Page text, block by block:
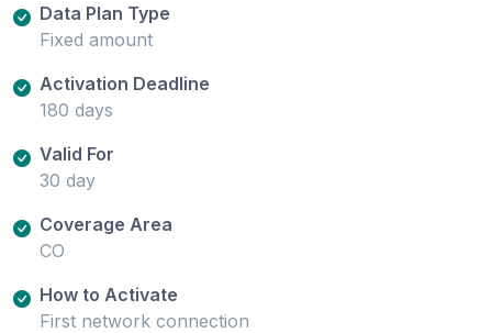
Data Plan Type
Fixed amount
Activation Deadline
180 days
Valid For
30 day
Coverage Area
CO
How to Activate
First network connection